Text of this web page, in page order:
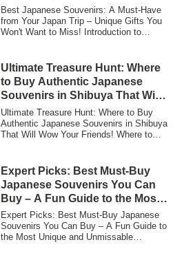
Want to Miss!
Best Japanese Souvenirs: A Must-Have
from Your Japan Trip – Unique Gifts You
Won't Want to Miss! Introduction to
Ultimate Treasure Hunt: Where
to Buy Authentic Japanese
Souvenirs in Shibuya That Will
Wow Your Friends!
Ultimate Treasure Hunt: Where to Buy
Authentic Japanese Souvenirs in Shibuya
That Will Wow Your Friends! Where to
Expert Picks: Best Must-Buy
Japanese Souvenirs You Can
Buy – A Fun Guide to the Most
Unique and Unmissable
Treasures in Japan!
Expert Picks: Best Must-Buy Japanese
Souvenirs You Can Buy – A Fun Guide to
the Most Unique and Unmissable